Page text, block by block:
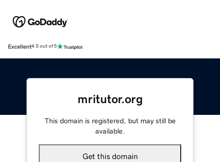
Excellent4.5 out of 5
mritutor.org
This domain is registered, but may still be
available.
Get this domain